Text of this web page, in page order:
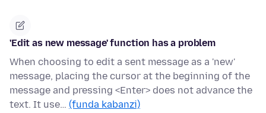
'Edit as new message' function has a problem
When choosing to edit a sent message as a 'new'
message, placing the cursor at the beginning of the
message and pressing <Enter> does not advance the
text. It use… (funda kabanzi)